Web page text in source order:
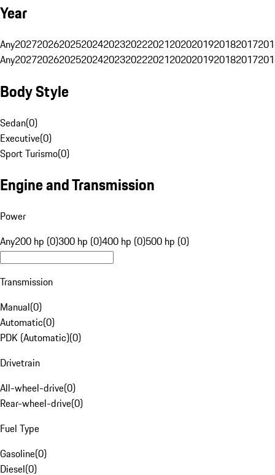
Year
Any20272026202520242023202220212020201920182017
Any20272026202520242023202220212020201920182017
Body Style
Sedan(0)
Executive(0)
Sport Turismo(0)
Engine and Transmission
Power
Any200 hp (0)300 hp (0)400 hp (0)500 hp (0)
Transmission
Manual(0)
Automatic(0)
PDK (Automatic)(0)
Drivetrain
All-wheel-drive(0)
Rear-wheel-drive(0)
Fuel Type
Gasoline(0)
Diesel(0)